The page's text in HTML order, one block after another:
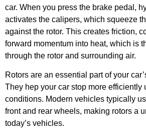
car. When you press the brake pedal,
activates the calipers, which squeeze
against the rotor. This creates friction,
forward momentum into heat, which is
through the rotor and surrounding air.
Rotors are an essential part of your
They hep your car stop more efficiently
conditions. Modern vehicles typically
front and rear wheels, making rotors a
today’s vehicles.